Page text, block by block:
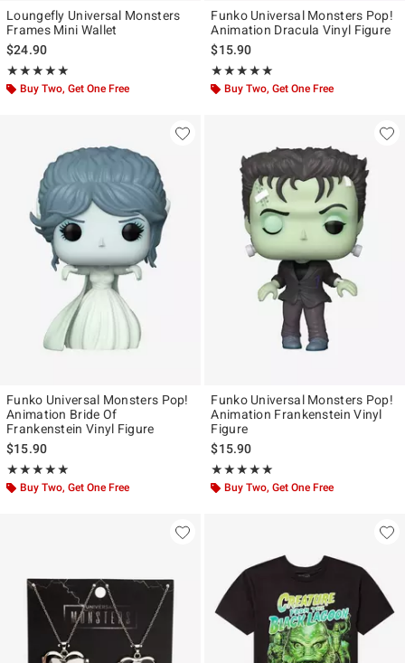
Loungefly Universal Monsters
Frames Mini Wallet
$24.90
★★★★★
Rating, 5 out of 5
★★★★★
Buy Two, Get One Free
Funko Universal Monsters Pop!
Animation Dracula Vinyl Figure
$15.90
★★★★★
Rating, 5 out of 5
★★★★★
Buy Two, Get One Free
Funko Universal Monsters Pop!
Animation Bride Of
Frankenstein Vinyl Figure
$15.90
★★★★★
Rating, 5 out of 5
★★★★★
Buy Two, Get One Free
Funko Universal Monsters Pop!
Animation Frankenstein Vinyl
Figure
$15.90
★★★★★
Rating, 5 out of 5
★★★★★
Buy Two, Get One Free